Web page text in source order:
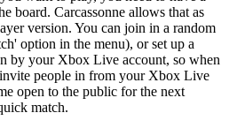
board. Carcassonne allows that as
version. You can join in a random
option in the menu), or set up a
by your Xbox Live account, so when
people in from your Xbox Live
open to the public for the next
match.